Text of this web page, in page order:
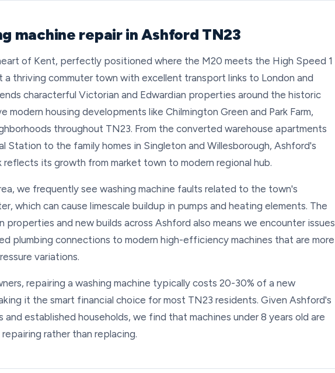
machine repair in Ashford TN23
of Kent, perfectly positioned where the M20 meets the High Speed 1
a thriving commuter town with excellent transport links to London and
characterful Victorian and Edwardian properties around the historic
modern housing developments like Chilmington Green and Park Farm,
throughout TN23. From the converted warehouse apartments
Station to the family homes in Singleton and Willesborough, Ashford's
reflects its growth from market town to modern regional hub.
we frequently see washing machine faults related to the town's
which can cause limescale buildup in pumps and heating elements. The
properties and new builds across Ashford also means we encounter issues
plumbing connections to modern high-efficiency machines that are more
variations.
repairing a washing machine typically costs 20-30% of a new
it the smart financial choice for most TN23 residents. Given Ashford's
and established households, we find that machines under 8 years old are
rather than replacing.